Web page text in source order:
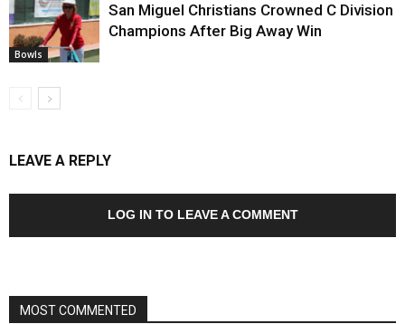
Bowls
San Miguel Christians Crowned C Division
Champions After Big Away Win
LEAVE A REPLY
LOG IN TO LEAVE A COMMENT
MOST COMMENTED